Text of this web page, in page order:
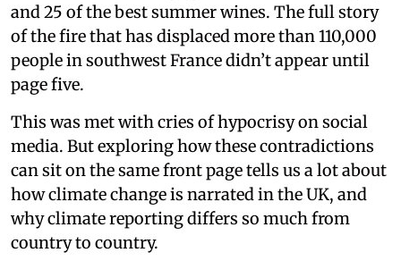
and 25 of the best summer wines. The full story
of the fire that has displaced more than 110,000
people in southwest France didn’t appear until
page five.
This was met with cries of hypocrisy on social
media. But exploring how these contradictions
can sit on the same front page tells us a lot about
how climate change is narrated in the UK, and
why climate reporting differs so much from
country to country.